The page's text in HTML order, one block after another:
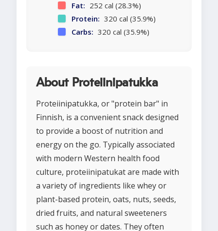
Fat: 252 cal (28.3%)
Protein: 320 cal (35.9%)
Carbs: 320 cal (35.9%)
About Proteiinipatukka
Proteiinipatukka, or "protein bar" in
Finnish, is a convenient snack designed
to provide a boost of nutrition and
energy on the go. Typically associated
with modern Western health food
culture, proteiinipatukat are made with
a variety of ingredients like whey or
plant-based protein, oats, nuts, seeds,
dried fruits, and natural sweeteners
such as honey or dates. They often